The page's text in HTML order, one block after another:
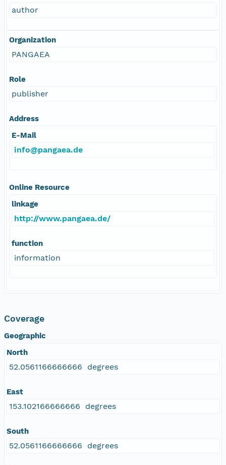
author
Organization
PANGAEA
Role
publisher
Address
E-Mail
info@pangaea.de
Online Resource
linkage
http://www.pangaea.de/
function
information
Coverage
Geographic
North
52.0561166666666 degrees
East
153.102166666666 degrees
South
52.0561166666666 degrees